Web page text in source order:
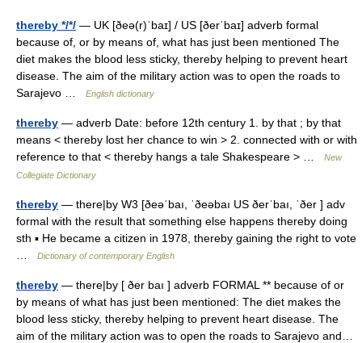
thereby */*/ — UK [ðeə(r)ˈbaɪ] / US [ðerˈbaɪ] adverb formal
because of, or by means of, what has just been mentioned The
diet makes the blood less sticky, thereby helping to prevent heart
disease. The aim of the military action was to open the roads to
Sarajevo …
English dictionary
thereby — adverb Date: before 12th century 1. by that ; by that
means < thereby lost her chance to win > 2. connected with or with
reference to that < thereby hangs a tale Shakespeare > …
New
Collegiate Dictionary
thereby — there|by W3 [ðeəˈbaı, ˈðeəbaı US ðerˈbaı, ˈðer ] adv
formal with the result that something else happens thereby doing
sth ▪ He became a citizen in 1978, thereby gaining the right to vote
Dictionary of contemporary English
thereby — there|by [ ðer baı ] adverb FORMAL ** because of or
by means of what has just been mentioned: The diet makes the
blood less sticky, thereby helping to prevent heart disease. The
aim of the military action was to open the roads to Sarajevo and…